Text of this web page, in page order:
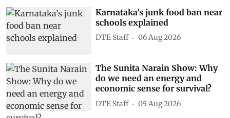
Karnataka’s junk food ban near
schools explained
DTE Staff 06 Aug 2026
The Sunita Narain Show: Why
do we need an energy and
economic sense for survival?
DTE Staff 05 Aug 2026